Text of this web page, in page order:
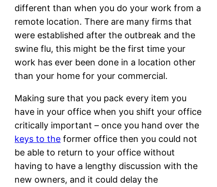
different than when you do your work from a
remote location. There are many firms that
were established after the outbreak and the
swine flu, this might be the first time your
work has ever been done in a location other
than your home for your commercial.
Making sure that you pack every item you
have in your office when you shift your office
critically important – once you hand over the
keys to the former office then you could not
be able to return to your office without
having to have a lengthy discussion with the
new owners, and it could delay the